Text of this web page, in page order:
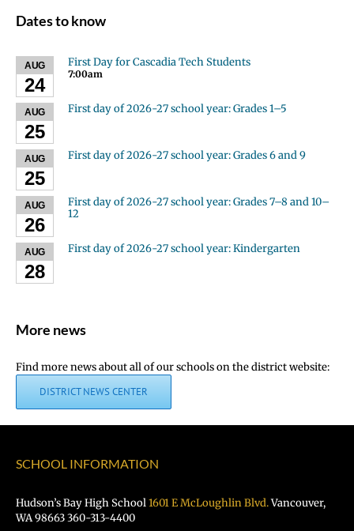
Dates to know
AUG
24
First Day for Cascadia Tech Students
7:00am
AUG
25
First day of 2026-27 school year: Grades 1–5
AUG
25
First day of 2026-27 school year: Grades 6 and 9
AUG
26
First day of 2026-27 school year: Grades 7–8 and 10–
12
AUG
28
First day of 2026-27 school year: Kindergarten
More news
Find more news about all of our schools on the district website:
DISTRICT NEWS CENTER
SCHOOL INFORMATION
Hudson’s Bay High School1601 E McLoughlin Blvd.Vancouver,
WA 98663 360-313-4400